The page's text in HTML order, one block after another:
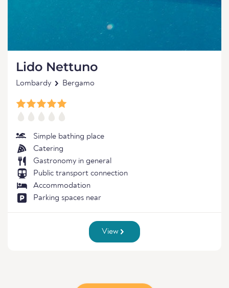
Lido Nettuno
Lombardy Bergamo
Simple bathing place
Catering
Gastronomy in general
Public transport connection
Accommodation
Parking spaces near
View